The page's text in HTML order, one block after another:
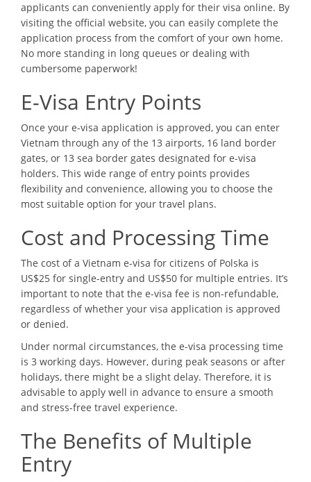
applicants can conveniently apply for their visa online. By
visiting the official website, you can easily complete the
application process from the comfort of your own home.
No more standing in long queues or dealing with
cumbersome paperwork!
E-Visa Entry Points
Once your e-visa application is approved, you can enter
Vietnam through any of the 13 airports, 16 land border
gates, or 13 sea border gates designated for e-visa
holders. This wide range of entry points provides
flexibility and convenience, allowing you to choose the
most suitable option for your travel plans.
Cost and Processing Time
The cost of a Vietnam e-visa for citizens of Polska is
US$25 for single-entry and US$50 for multiple entries. It’s
important to note that the e-visa fee is non-refundable,
regardless of whether your visa application is approved
or denied.
Under normal circumstances, the e-visa processing time
is 3 working days. However, during peak seasons or after
holidays, there might be a slight delay. Therefore, it is
advisable to apply well in advance to ensure a smooth
and stress-free travel experience.
The Benefits of Multiple
Entry